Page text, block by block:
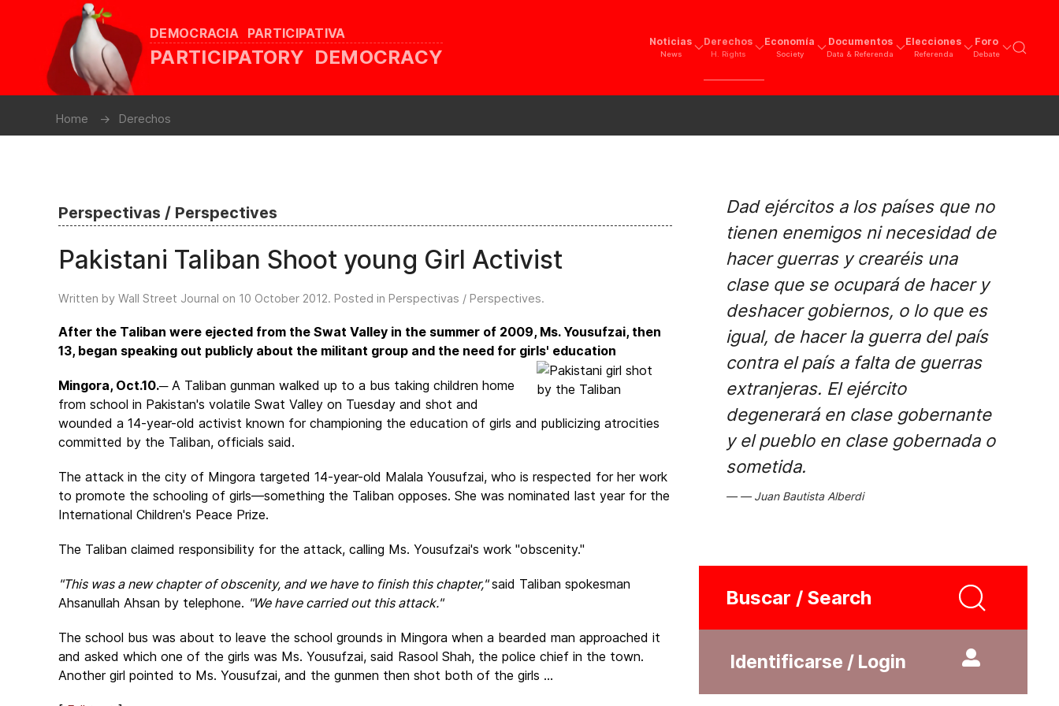
DEMOCRACIA PARTICIPATIVA
PARTICIPATORY DEMOCRACY
Noticias
News
Derechos
H. Rights
Economía
Society
Documentos
Data & Referenda
Elecciones
Referenda
Foro
Debate
Home Derechos
Perspectivas / Perspectives
Pakistani Taliban Shoot young Girl Activist
Written by Wall Street Journal on 10 October 2012. Posted in Perspectivas / Perspectives.
After the Taliban were ejected from the Swat Valley in the summer of 2009, Ms. Yousufzai, then
13, began speaking out publicly about the militant group and the need for girls' education
Mingora, Oct.10.─ A Taliban gunman walked up to a bus taking children home
from school in Pakistan's volatile Swat Valley on Tuesday and shot and
wounded a 14-year-old activist known for championing the education of girls and publicizing atrocities
committed by the Taliban, officials said.
The attack in the city of Mingora targeted 14-year-old Malala Yousufzai, who is respected for her work
to promote the schooling of girls—something the Taliban opposes. She was nominated last year for the
International Children's Peace Prize.
The Taliban claimed responsibility for the attack, calling Ms. Yousufzai's work "obscenity."
"This was a new chapter of obscenity, and we have to finish this chapter,"said Taliban spokesman
Ahsanullah Ahsan by telephone. "We have carried out this attack."
The school bus was about to leave the school grounds in Mingora when a bearded man approached it
and asked which one of the girls was Ms. Yousufzai, said Rasool Shah, the police chief in the town.
Another girl pointed to Ms. Yousufzai, and the gunmen then shot both of the girls ...
Dad ejércitos a los países que no
tienen enemigos ni necesidad de
hacer guerras y crearéis una
clase que se ocupará de hacer y
deshacer gobiernos, o lo que es
igual, de hacer la guerra del país
contra el país a falta de guerras
extranjeras. El ejército
degenerará en clase gobernante
y el pueblo en clase gobernada o
sometida.
Juan Bautista Alberdi
Buscar / Search
Identificarse / Login